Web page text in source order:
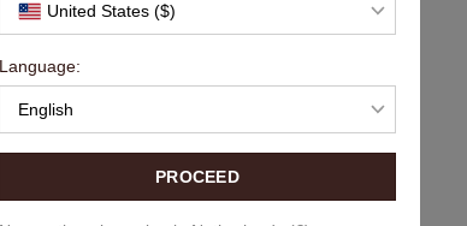
United States ($)
Language:
English
PROCEED